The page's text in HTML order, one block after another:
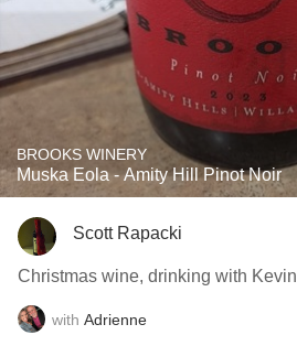
BROOKS WINERY
Muska Eola - Amity Hill Pinot Noir
Scott Rapacki
Christmas wine, drinking with Kevin ￼
with Adrienne